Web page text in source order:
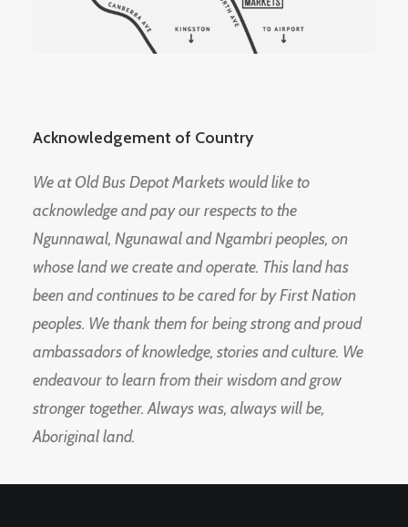
Acknowledgement of Country
We at Old Bus Depot Markets would like to
acknowledge and pay our respects to the
Ngunnawal, Ngunawal and Ngambri peoples, on
whose land we create and operate. This land has
been and continues to be cared for by First Nation
peoples. We thank them for being strong and proud
ambassadors of knowledge, stories and culture. We
endeavour to learn from their wisdom and grow
stronger together. Always was, always will be,
Aboriginal land.